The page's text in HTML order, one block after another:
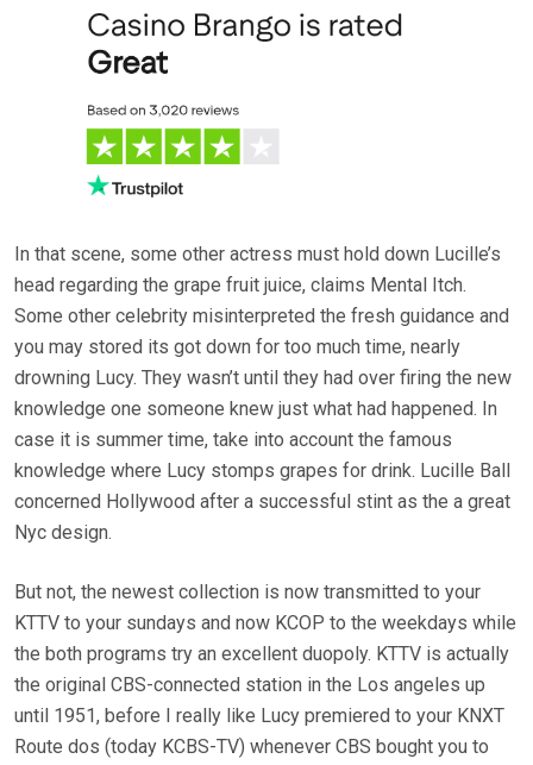
In that scene, some other actress must hold down Lucille’s
head regarding the grape fruit juice, claims Mental Itch.
Some other celebrity misinterpreted the fresh guidance and
you may stored its got down for too much time, nearly
drowning Lucy. They wasn’t until they had over firing the new
knowledge one someone knew just what had happened. In
case it is summer time, take into account the famous
knowledge where Lucy stomps grapes for drink. Lucille Ball
concerned Hollywood after a successful stint as the a great
Nyc design.
But not, the newest collection is now transmitted to your
KTTV to your sundays and now KCOP to the weekdays while
the both programs try an excellent duopoly. KTTV is actually
the original CBS-connected station in the Los angeles up
until 1951, before I really like Lucy premiered to your KNXT
Route dos (today KCBS-TV) whenever CBS bought you to